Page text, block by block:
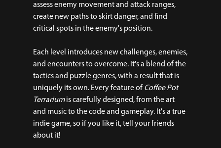
assess enemy movement and attack ranges,
create new paths to skirt danger, and find
critical spots in the enemy's position.
Each level introduces new challenges, enemies,
and encounters to overcome. It's a blend of the
tactics and puzzle genres, with a result that is
uniquely its own. Every feature of Coffee Pot
Terrariumis carefully designed, from the art
and music to the code and gameplay. It's a true
indie game, so if you like it, tell your friends
about it!